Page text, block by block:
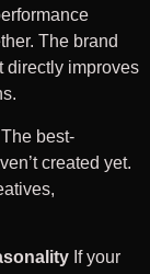
The brand
directly improves
The best-
created yet.
If your